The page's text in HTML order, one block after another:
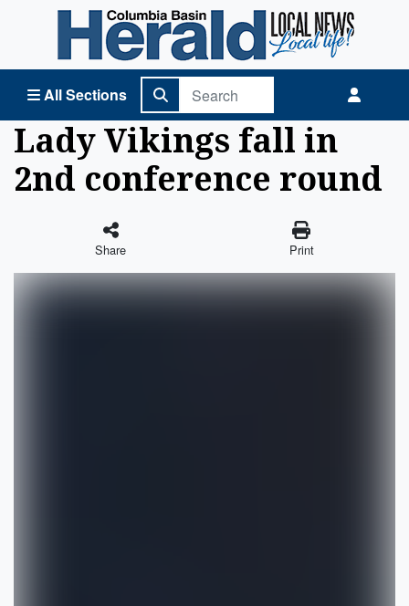
All Sections
Columbia Basin Herald Home
Lady Vikings fall in
2nd conference round
Share Print